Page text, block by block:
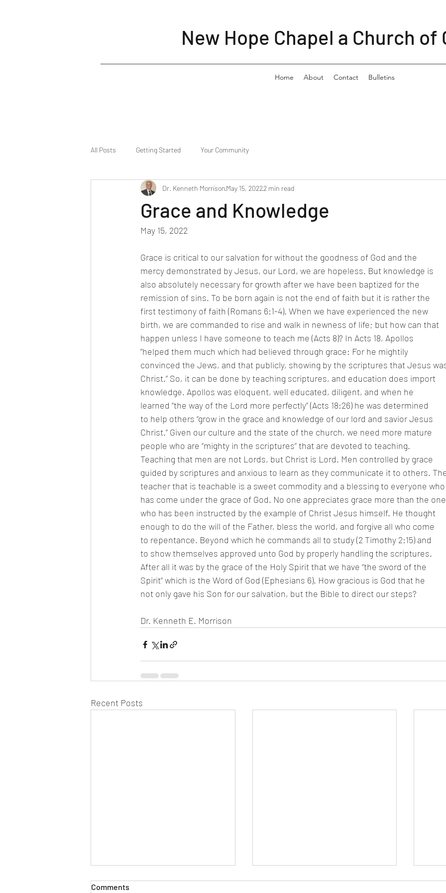
New Hope Chapel a Church of
Home About Contact Bulletins
All Posts Getting Started Your Community
Grace and Knowledge
Dr. Kenneth MorrisonMay 15, 20222 min read
May 15, 2022
Grace is critical to our salvation for without the goodness of God and the
mercy demonstrated by Jesus, our Lord, we are hopeless. But knowledge is
also absolutely necessary for growth after we have been baptized for the
remission of sins. To be born again is not the end of faith but it is rather the
first testimony of faith (Romans 6:1-4). When we have experienced the new
birth, we are commanded to rise and walk in newness of life; but how can that
happen unless I have someone to teach me (Acts 8)? In Acts 18, Apollos
“helped them much which had believed through grace: For he mightily
convinced the Jews, and that publicly, showing by the scriptures that Jesus
Christ.” So, it can be done by teaching scriptures, and education does import
knowledge. Apollos was eloquent, well educated, diligent, and when he
learned “the way of the Lord more perfectly” (Acts 18:26) he was determined
to help others “grow in the grace and knowledge of our lord and savior Jesus
Christ.” Given our culture and the state of the church, we need more mature
people who are “mighty in the scriptures” that are devoted to teaching.
Teaching that men are not Lords, but Christ is Lord. Men controlled by grace
guided by scriptures and anxious to learn as they communicate it to others.
teacher that is teachable is a sweet commodity and a blessing to everyone who
has come under the grace of God. No one appreciates grace more than the one
who has been instructed by the example of Christ Jesus himself. He thought
enough to do the will of the Father, bless the world, and forgive all who come
to repentance. Beyond which he commands all to study (2 Timothy 2:15) and
to show themselves approved unto God by properly handling the scriptures.
After all it was by the grace of the Holy Spirit that we have “the sword of the
Spirit” which is the Word of God (Ephesians 6). How gracious is God that he
not only gave his Son for our salvation, but the Bible to direct our steps?
Dr. Kenneth E. Morrison
Recent Posts
Comments